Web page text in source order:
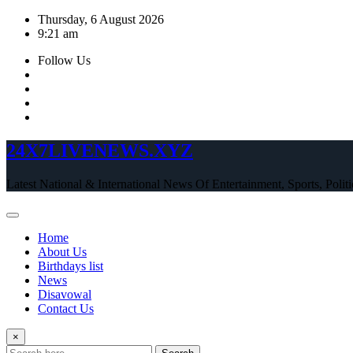
Skip
Thursday, 6 August 2026
9:21 am
Follow Us
24X7LIVENEWS.XYZ
Latest National & International News Of Entertainment, Sports,
Home
About Us
Birthdays list
News
Disavowal
Contact Us
×